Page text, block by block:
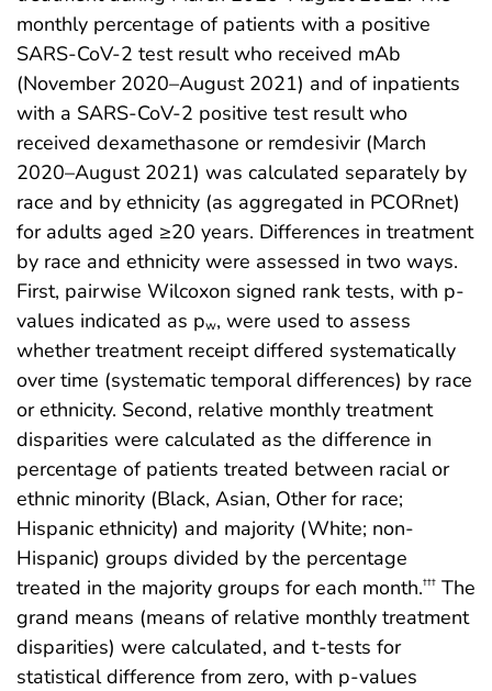
monthly percentage of patients with a positive
SARS-CoV-2 test result who received mAb
(November 2020–August 2021) and of inpatients
with a SARS-CoV-2 positive test result who
received dexamethasone or remdesivir (March
2020–August 2021) was calculated separately by
race and by ethnicity (as aggregated in PCORnet)
for adults aged ≥20 years. Differences in treatment
by race and ethnicity were assessed in two ways.
First, pairwise Wilcoxon signed rank tests, with p-
values indicated as pw, were used to assess
whether treatment receipt differed systematically
over time (systematic temporal differences) by race
or ethnicity. Second, relative monthly treatment
disparities were calculated as the difference in
percentage of patients treated between racial or
ethnic minority (Black, Asian, Other for race;
Hispanic ethnicity) and majority (White; non-
Hispanic) groups divided by the percentage
treated in the majority groups for each month.††† The
grand means (means of relative monthly treatment
disparities) were calculated, and t-tests for
statistical difference from zero, with p-values